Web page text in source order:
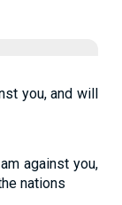
you, and will
against you,
nations